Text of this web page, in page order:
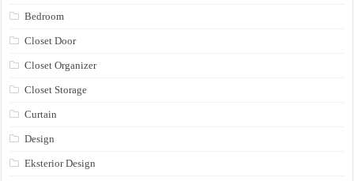
Bedroom
Closet Door
Closet Organizer
Closet Storage
Curtain
Design
Eksterior Design